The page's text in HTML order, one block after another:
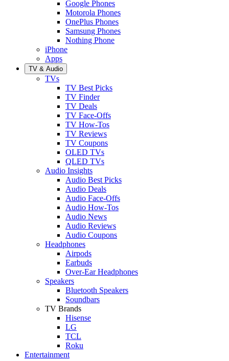
Google Phones
Motorola Phones
OnePlus Phones
Samsung Phones
Nothing Phone
iPhone
Apps
TV & Audio
TVs
TV Best Picks
TV Finder
TV Deals
TV Face-Offs
TV How-Tos
TV Reviews
TV Coupons
OLED TVs
QLED TVs
Audio Insights
Audio Best Picks
Audio Deals
Audio Face-Offs
Audio How-Tos
Audio News
Audio Reviews
Audio Coupons
Headphones
Airpods
Earbuds
Over-Ear Headphones
Speakers
Bluetooth Speakers
Soundbars
TV Brands
Hisense
LG
TCL
Roku
Entertainment